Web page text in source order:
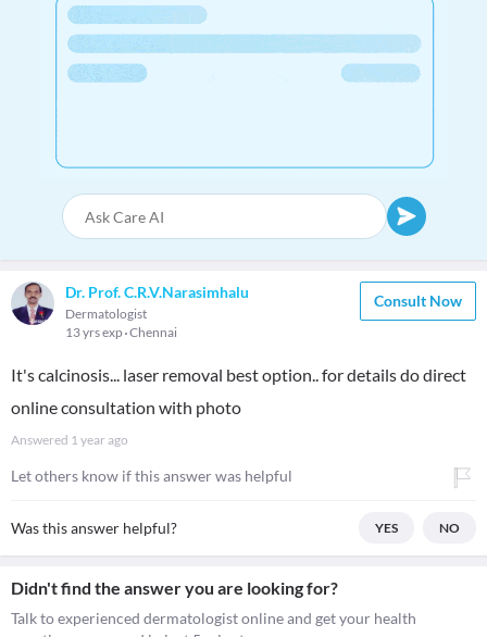
Dr. Prof. C.R.V.Narasimhalu
Dermatologist
13 yrs exp Chennai
Consult Now
It's calcinosis... laser removal best option.. for details do direct
online consultation with photo
Answered 1 year ago
Let others know if this answer was helpful
Was this answer helpful? YES NO
Didn't find the answer you are looking for?
Talk to experienced dermatologist online and get your health